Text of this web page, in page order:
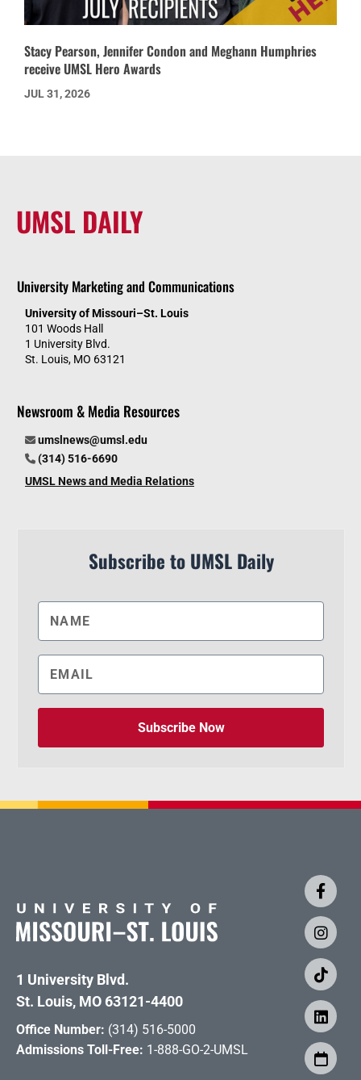
Stacy Pearson, Jennifer Condon and Meghann Humphries
receive UMSL Hero Awards
JUL 31, 2026
UMSL DAILY
University Marketing and Communications
University of Missouri–St. Louis
101 Woods Hall
1 University Blvd.
St. Louis, MO 63121
Newsroom & Media Resources
umslnews@umsl.edu
(314) 516-6690
UMSL News and Media Relations
Subscribe to UMSL Daily
Subscribe Now
1 University Blvd.
St. Louis, MO 63121-4400
Office Number: (314) 516-5000
Admissions Toll-Free: 1-888-GO-2-UMSL